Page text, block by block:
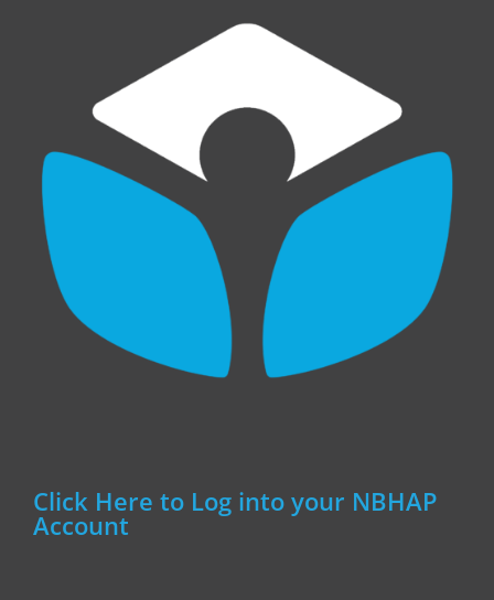
Click Here to Log into your NBHAP
Account